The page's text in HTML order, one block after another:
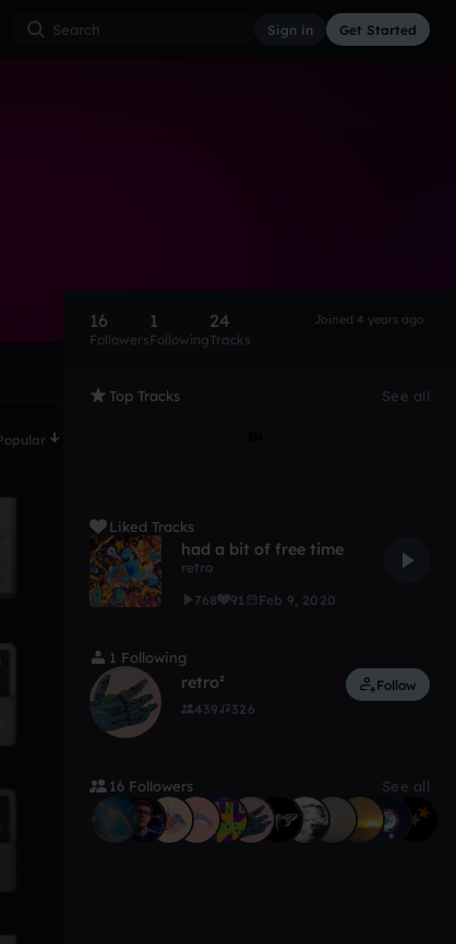
Sign in Get Started
16
Followers
1
Following
24
Tracks
Joined 4 years ago
Top Tracks See all
Liked Tracks
had a bit of free time
retro
768
91 Feb 9, 2020
1 Following
retro²
439 326
Follow
16 Followers See all